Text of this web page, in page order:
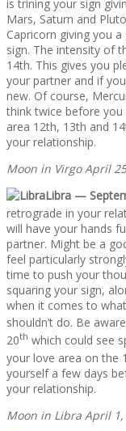
is trining your sign
Mars, Saturn and
Capricorn giving you
sign. The intensity of
14th. This gives you
your partner and if
new. Of course,
think twice before
area 12th, 13th and
your relationship.
Moon in Virgo April
Libra —
retrograde in your
will have your hands
partner. Might be a
feel particularly
time to push your
squaring your sign,
when it comes to
shouldn’t do. Be
20th which could see
your love area on the
yourself a few days
your relationship.
Moon in Libra April 1,